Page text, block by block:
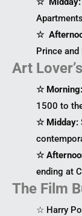
☆
Prince
Art
☆ Morning:
1500 to
☆ Midday:
☆
ending at
The Film
☆ Harry